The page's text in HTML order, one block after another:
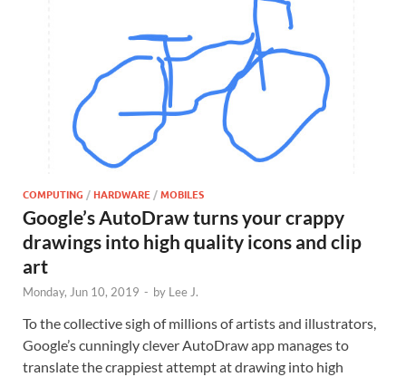
COMPUTING /HARDWARE/MOBILES
Google’s AutoDraw turns your crappy
drawings into high quality icons and clip
art
Monday, Jun 10, 2019 - by Lee J.
To the collective sigh of millions of artists and illustrators,
Google’s cunningly clever AutoDraw app manages to
translate the crappiest attempt at drawing into high